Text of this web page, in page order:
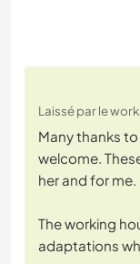
Laissé par le
Many thanks
welcome.
her and for me.
The working
adaptations